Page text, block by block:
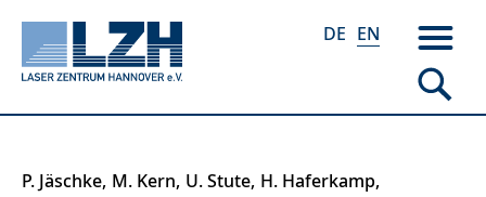
Skip
DE EN
P. Jäschke M. Kern U. Stute H. Haferkamp